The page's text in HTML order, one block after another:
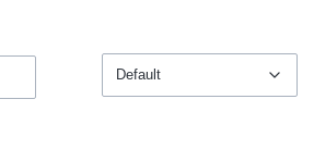
Default